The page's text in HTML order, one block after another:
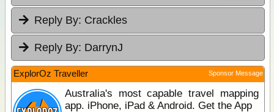
Reply By: Crackles
Reply By: DarrynJ
ExplorOz Traveller Sponsor Message
Australia's most capable travel mapping
app. iPhone, iPad & Android. Get the App